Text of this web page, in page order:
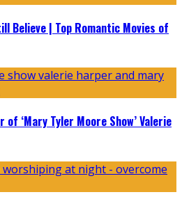
Believe | Top Romantic Movies of
‘Mary Tyler Moore Show’ Valerie